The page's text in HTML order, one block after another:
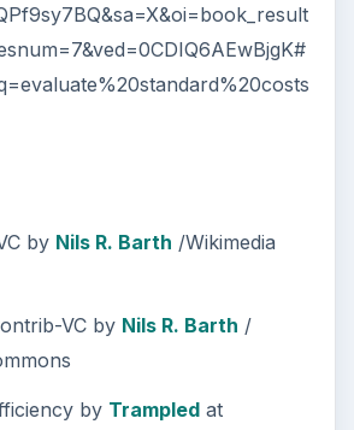
by Nils R. Barth /Wikimedia
VC by Nils R. Barth /
by Trampledat